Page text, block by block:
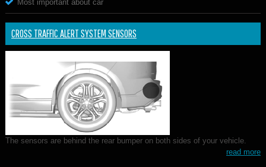
Most important about car
CROSS TRAFFIC ALERT SYSTEM SENSORS
The sensors are behind the rear bumper on both sides of your vehicle.
read more